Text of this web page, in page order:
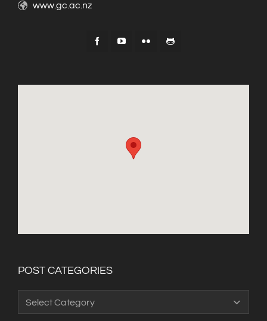
www.gc.ac.nz
POST CATEGORIES